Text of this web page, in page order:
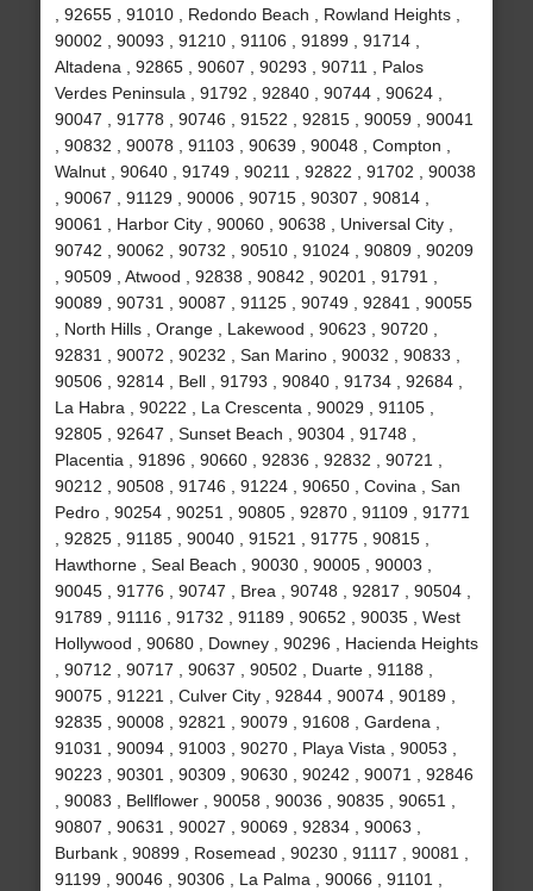
, 92655 , 91010 , Redondo Beach , Rowland Heights ,
90002 , 90093 , 91210 , 91106 , 91899 , 91714 ,
Altadena , 92865 , 90607 , 90293 , 90711 , Palos
Verdes Peninsula , 91792 , 92840 , 90744 , 90624 ,
90047 , 91778 , 90746 , 91522 , 92815 , 90059 , 90041
, 90832 , 90078 , 91103 , 90639 , 90048 , Compton ,
Walnut , 90640 , 91749 , 90211 , 92822 , 91702 , 90038
, 90067 , 91129 , 90006 , 90715 , 90307 , 90814 ,
90061 , Harbor City , 90060 , 90638 , Universal City ,
90742 , 90062 , 90732 , 90510 , 91024 , 90809 , 90209
, 90509 , Atwood , 92838 , 90842 , 90201 , 91791 ,
90089 , 90731 , 90087 , 91125 , 90749 , 92841 , 90055
, North Hills , Orange , Lakewood , 90623 , 90720 ,
92831 , 90072 , 90232 , San Marino , 90032 , 90833 ,
90506 , 92814 , Bell , 91793 , 90840 , 91734 , 92684 ,
La Habra , 90222 , La Crescenta , 90029 , 91105 ,
92805 , 92647 , Sunset Beach , 90304 , 91748 ,
Placentia , 91896 , 90660 , 92836 , 92832 , 90721 ,
90212 , 90508 , 91746 , 91224 , 90650 , Covina , San
Pedro , 90254 , 90251 , 90805 , 92870 , 91109 , 91771
, 92825 , 91185 , 90040 , 91521 , 91775 , 90815 ,
Hawthorne , Seal Beach , 90030 , 90005 , 90003 ,
90045 , 91776 , 90747 , Brea , 90748 , 92817 , 90504 ,
91789 , 91116 , 91732 , 91189 , 90652 , 90035 , West
Hollywood , 90680 , Downey , 90296 , Hacienda Heights
, 90712 , 90717 , 90637 , 90502 , Duarte , 91188 ,
90075 , 91221 , Culver City , 92844 , 90074 , 90189 ,
92835 , 90008 , 92821 , 90079 , 91608 , Gardena ,
91031 , 90094 , 91003 , 90270 , Playa Vista , 90053 ,
90223 , 90301 , 90309 , 90630 , 90242 , 90071 , 92846
, 90083 , Bellflower , 90058 , 90036 , 90835 , 90651 ,
90807 , 90631 , 90027 , 90069 , 92834 , 90063 ,
Burbank , 90899 , Rosemead , 90230 , 91117 , 90081 ,
91199 , 90046 , 90306 , La Palma , 90066 , 91101 ,